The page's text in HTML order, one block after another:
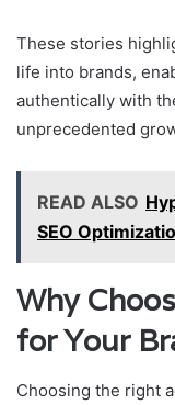
These stories
life into brands,
authentically with
unprecedented
READ ALSO
SEO
Why
for Your
Choosing the right